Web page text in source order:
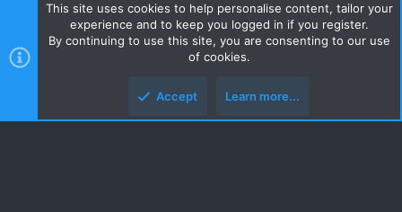
Community platform by XenForo® © 2010-2024 XenForo Ltd.
and add-ons by ThemeHouse
This site uses cookies to help personalise content, tailor your
experience and to keep you logged in if you register.
By continuing to use this site, you are consenting to our use
of cookies.
Accept Learn more...